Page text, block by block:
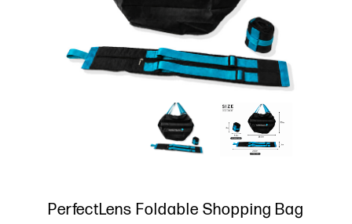
PerfectLens Foldable Shopping Bag